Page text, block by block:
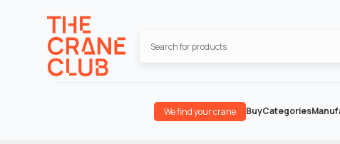
We find your crane BuyCategories